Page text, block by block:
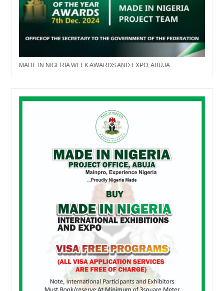
MADE IN NIGERIA WEEK AWARDS AND EXPO, ABUJA